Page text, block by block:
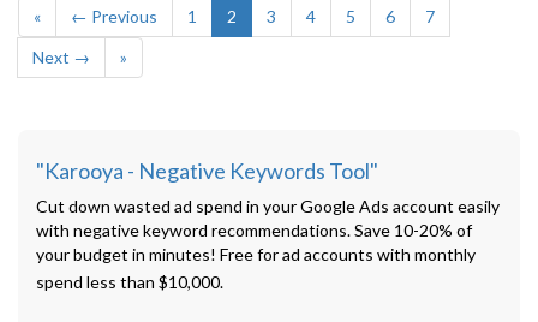
« ← Previous 1 2 3 4 5 6
7
Next →
»
"Karooya - Negative Keywords Tool"
Cut down wasted ad spend in your Google Ads account easily
with negative keyword recommendations. Save 10-20% of
your budget in minutes! Free for ad accounts with monthly
spend less than $10,000.